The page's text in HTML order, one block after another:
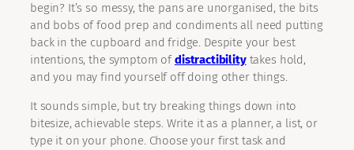
begin? It’s so messy, the pans are unorganised, the bits
and bobs of food prep and condiments all need putting
back in the cupboard and fridge. Despite your best
intentions, the symptom ofdistractibilitytakes hold,
and you may find yourself off doing other things.
It sounds simple, but try breaking things down into
bitesize, achievable steps. Write it as a planner, a list, or
type it on your phone. Choose your first task and